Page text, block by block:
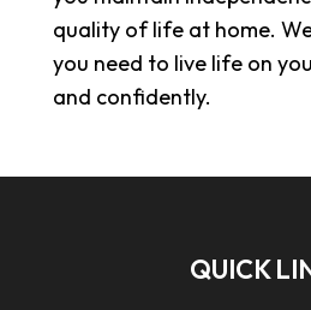
quality of life at home.
you need to live life on
and confidently.
QUICK